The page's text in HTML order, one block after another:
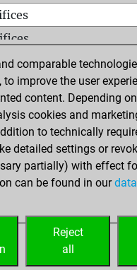
board
with a pawn
on seventh rank
comparable
improve the user
content. Depending
cookies and
to technically
detailed settings or
partially) with effect
can be found in our
Reject
all